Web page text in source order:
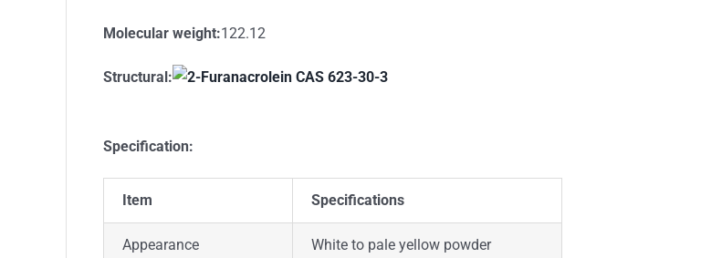
Molecular weight:122.12
Structural:
Specification:
Item Specifications
Appearance White to pale yellow powder